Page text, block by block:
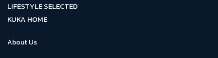
LIFESTYLE SELECTED
KUKA HOME
About Us